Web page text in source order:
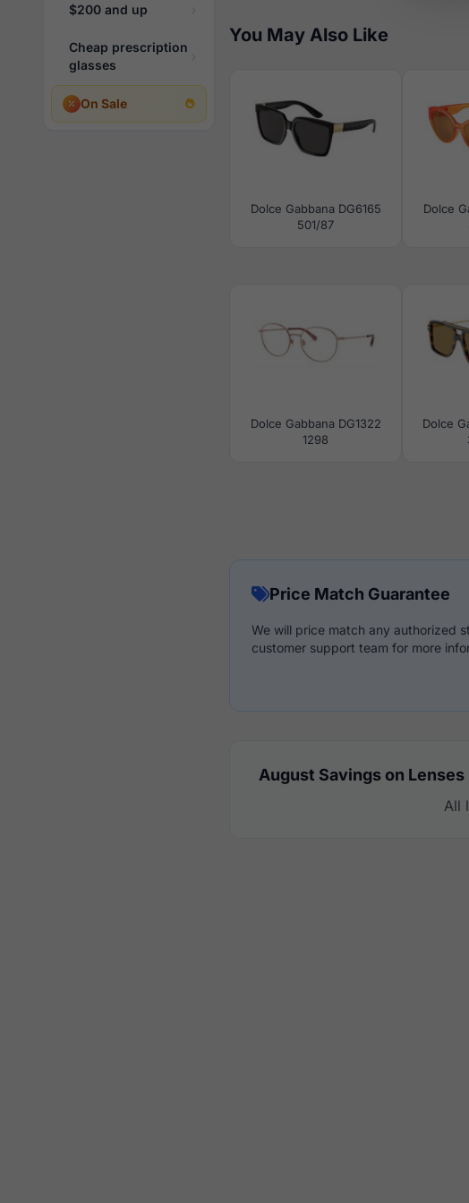
$200 and up
Cheap prescription
glasses
On Sale
You May Also Like
Dolce Gabbana DG6165
501/87
Dolce
Dolce Gabbana DG1322
1298
Dolce
Price Match Guarantee
We will price match any authorized
customer support team for more
August Savings on
All